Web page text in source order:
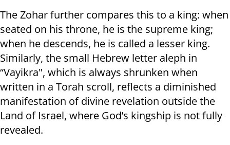
The Zohar further compares this to a king: when
seated on his throne, he is the supreme king;
when he descends, he is called a lesser king.
Similarly, the small Hebrew letter aleph in
“Vayikra", which is always shrunken when
written in a Torah scroll, reflects a diminished
manifestation of divine revelation outside the
Land of Israel, where God’s kingship is not fully
revealed.